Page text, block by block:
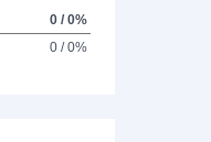
0 / 0%
0 / 0%